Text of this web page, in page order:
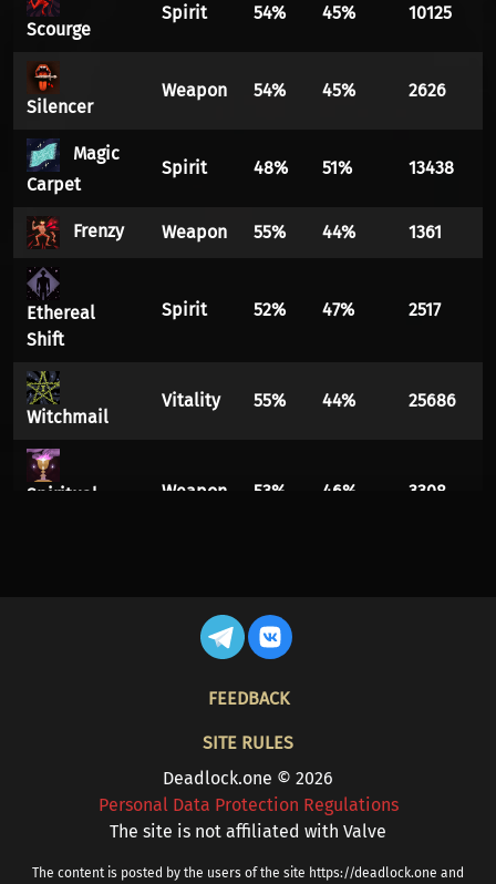
Scourge
Spirit 54% 45% 10125
Silencer
Weapon 54% 45% 2626
Magic
Carpet
Spirit 48% 51% 13438
Frenzy Weapon 55% 44% 1361
Ethereal
Shift
Spirit 52% 47% 2517
Witchmail
Vitality 55% 44% 25686
Spiritual
Weapon 53% 46% 3308
Weapon 53%
Spirit 53% 46%
Vitality 52% 47% 17538
FEEDBACK
SITE RULES
Deadlock.one © 2026
Personal Data Protection Regulations
The site is not affiliated with Valve
The content is posted by the users of the site https://deadlock.one and